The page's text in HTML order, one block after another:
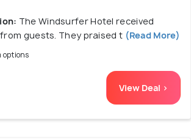
The Windsurfer Hotel received
guests. They praised t (Read More)
options
View Deal >